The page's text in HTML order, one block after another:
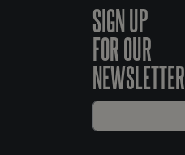
SIGN UP
FOR OUR
NEWSLETTER